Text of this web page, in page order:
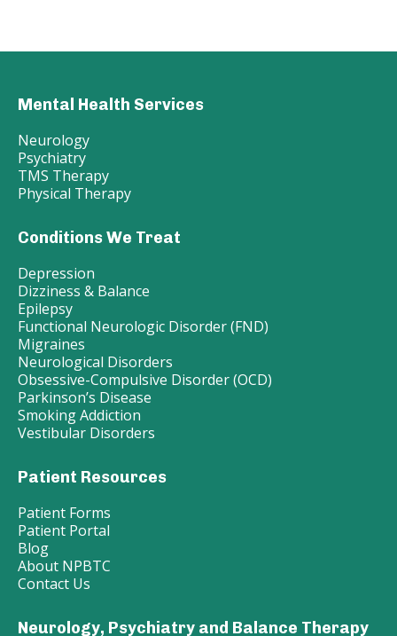
Mental Health Services
Neurology
Psychiatry
TMS Therapy
Physical Therapy
Conditions We Treat
Depression
Dizziness & Balance
Epilepsy
Functional Neurologic Disorder (FND)
Migraines
Neurological Disorders
Obsessive-Compulsive Disorder (OCD)
Parkinson’s Disease
Smoking Addiction
Vestibular Disorders
Patient Resources
Patient Forms
Patient Portal
Blog
About NPBTC
Contact Us
Neurology, Psychiatry and Balance Therapy